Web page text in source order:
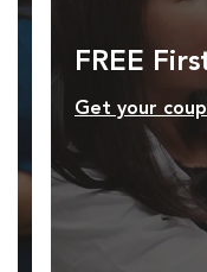
FREE
Get your